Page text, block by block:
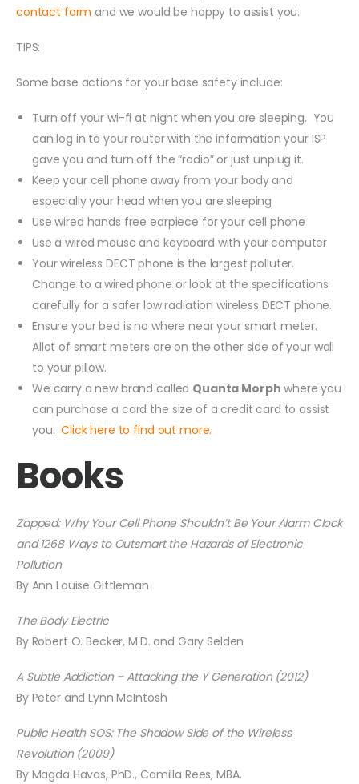
contact form and we would be happy to assist you.
TIPS:
Some base actions for your base safety include:
Turn off your wi-fi at night when you are sleeping. You
can log in to your router with the information your ISP
gave you and turn off the “radio” or just unplug it.
Keep your cell phone away from your body and
especially your head when you are sleeping
Use wired hands free earpiece for your cell phone
Use a wired mouse and keyboard with your computer
Your wireless DECT phone is the largest polluter.
Change to a wired phone or look at the specifications
carefully for a safer low radiation wireless DECT phone.
Ensure your bed is no where near your smart meter.
Allot of smart meters are on the other side of your wall
to your pillow.
We carry a new brand called Quanta Morph where you
can purchase a card the size of a credit card to assist
you.Click here to find out more.
Books
Zapped: Why Your Cell Phone Shouldn’t Be Your Alarm Clock
and 1268 Ways to Outsmart the Hazards of Electronic
Pollution
By Ann Louise Gittleman
The Body Electric
By Robert O. Becker, M.D. and Gary Selden
A Subtle Addiction – Attacking the Y Generation (2012)
By Peter and Lynn McIntosh
Public Health SOS: The Shadow Side of the Wireless
Revolution (2009)
By Magda Havas, PhD., Camilla Rees, MBA.